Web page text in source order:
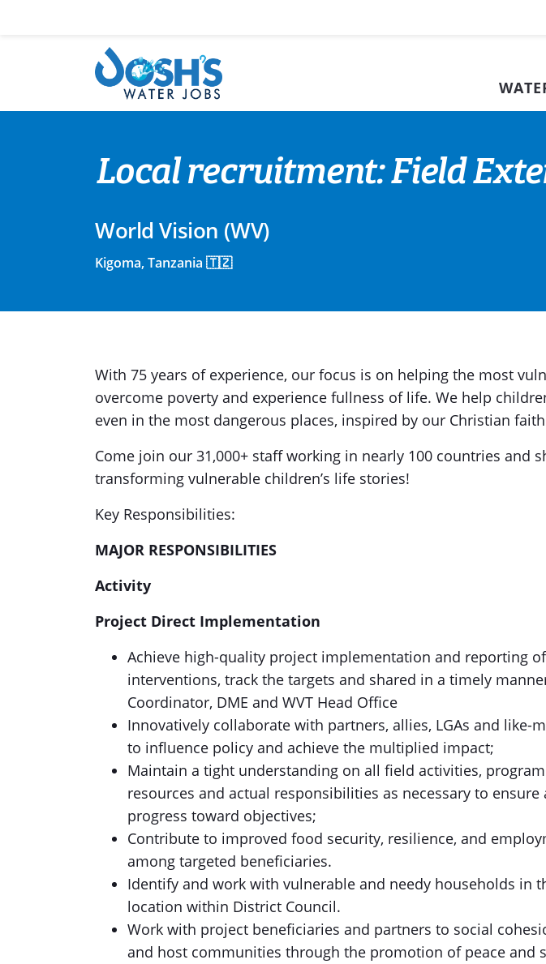
Local recruitment: Field
World Vision (WV)
Kigoma, Tanzania 🇹🇿
With 75 years of experience, our focus is on helping the most
overcome poverty and experience fullness of life. We help
even in the most dangerous places, inspired by our Christian
Come join our 31,000+ staff working in nearly 100 countries and
transforming vulnerable children’s life stories!
Key Responsibilities:
MAJOR RESPONSIBILITIES
Activity
Project Direct Implementation
Achieve high-quality project implementation and reporting
interventions, track the targets and shared in a timely
Coordinator, DME and WVT Head Office
Innovatively collaborate with partners, allies, LGAs and like-
to influence policy and achieve the multiplied impact;
Maintain a tight understanding on all field activities,
resources and actual responsibilities as necessary to
progress toward objectives;
Contribute to improved food security, resilience, and
among targeted beneficiaries.
Identify and work with vulnerable and needy households in
location within District Council.
Work with project beneficiaries and partners to social
and host communities through the promotion of peace and